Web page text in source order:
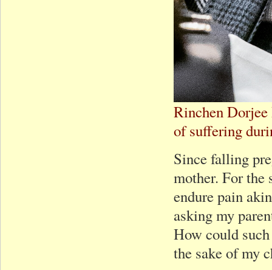
Rinchen
of suffering
Since falling
mother. For
endure pain
asking my
How could
the sake of my